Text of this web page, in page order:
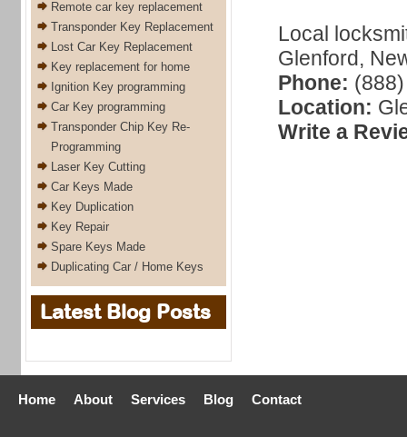
Remote car key replacement
Transponder Key Replacement
Lost Car Key Replacement
Key replacement for home
Ignition Key programming
Car Key programming
Transponder Chip Key Re-
Programming
Laser Key Cutting
Car Keys Made
Key Duplication
Key Repair
Spare Keys Made
Duplicating Car / Home Keys
Latest Blog Posts
Local
Glenford,
Phone:
Location:
Write a
Home About Services Blog Contact